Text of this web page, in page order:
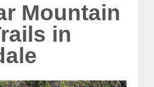
Mountain
in